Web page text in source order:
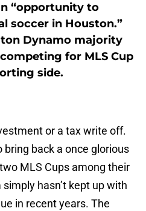
“opportunity to
soccer in Houston.”
Dynamo majority
for MLS Cup
side.
or a tax write off.
back a once glorious
MLS Cups among their
hasn’t kept up with
in recent years. The